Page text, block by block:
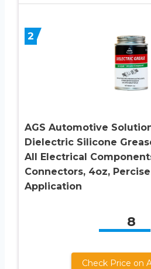
2
AGS Automotive
Dielectric Silicone
All Electrical
Connectors, 4oz,
Application
8
Check Price on